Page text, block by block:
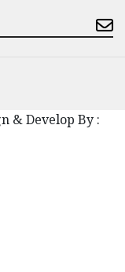
& Develop By :